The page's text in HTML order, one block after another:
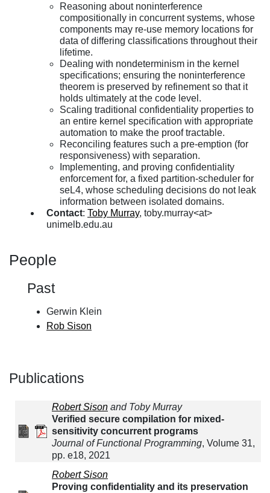
Reasoning about noninterference
compositionally in concurrent systems, whose
components may re-use memory locations for
data of differing classifications throughout their
lifetime.
Dealing with nondeterminism in the kernel
specifications; ensuring the noninterference
theorem is preserved by refinement so that it
holds ultimately at the code level.
Scaling traditional confidentiality properties to
an entire kernel specification with appropriate
automation to make the proof tractable.
Reconciling features such a pre-emption (for
responsiveness) with separation.
Implementing, and proving confidentiality
enforcement for, a fixed partition-scheduler for
seL4, whose scheduling decisions do not leak
information between isolated domains.
Contact: Toby Murray, toby.murray<at>
unimelb.edu.au
People
Past
Gerwin Klein
Rob Sison
Publications
Robert Sison and Toby Murray
Verified secure compilation for mixed-
sensitivity concurrent programs
Journal of Functional Programming, Volume 31,
pp. e18, 2021
Robert Sison
Proving confidentiality and its preservation